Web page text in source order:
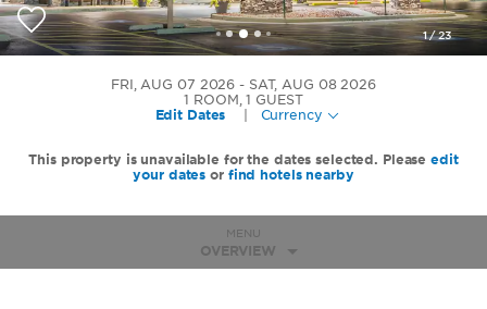
FRI, AUG 07 2026
SAT, AUG 08 2026
1 ROOM,1 GUEST
Edit Dates
Currency
This property is unavailable for the dates selected. Pleaseedit
your dates or find hotels nearby
MENU
OVERVIEW
1/23
Wyndham Chicago O'Hare
+1-847-296-8866